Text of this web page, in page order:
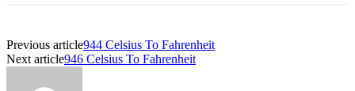
Previous article944 Celsius To Fahrenheit
Next article946 Celsius To Fahrenheit